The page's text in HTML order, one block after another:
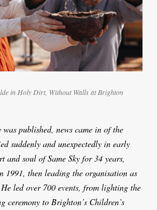
in Holy Dirt, Without Walls at Brighton
published, news came in of the
suddenly and unexpectedly in early
and soul of Same Sky for 34 years,
1991, then leading the organisation as
led over 700 events, from lighting the
ceremony to Brighton’s Children’s